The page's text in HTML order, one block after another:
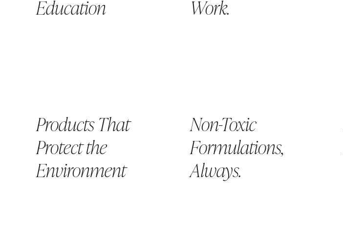
Education
Work.
Products That
Protect the
Environment
Non-Toxic
Formulations,
Always.